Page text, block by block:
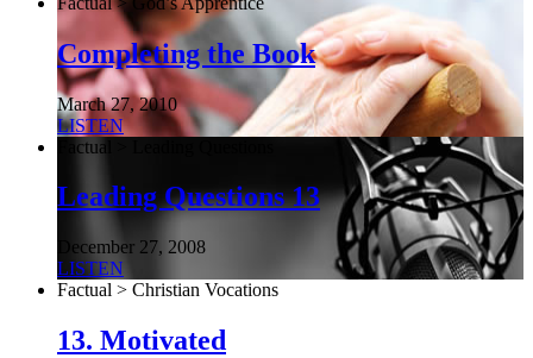
Completing the Book
March 27, 2010
LISTEN
Factual > Leading Questions
Leading Questions 13
December 27, 2008
LISTEN
Factual > Christian Vocations
13. Motivated